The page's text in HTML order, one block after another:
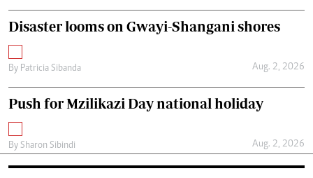
Disaster looms on Gwayi-Shangani shores
By Patricia Sibanda Aug. 2, 2026
Push for Mzilikazi Day national holiday
By Sharon Sibindi Aug. 2, 2026